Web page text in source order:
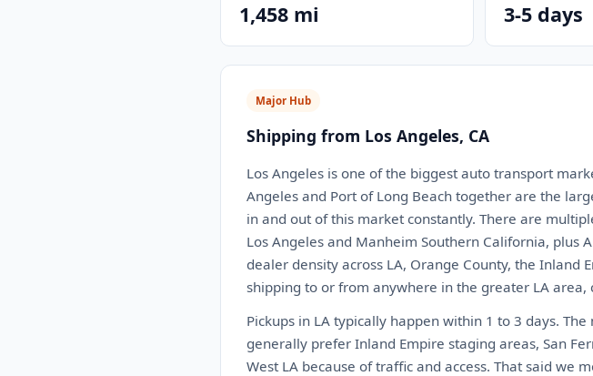
1,458 mi 3-5 days
Major Hub
Shipping from Los Angeles, CA
Los Angeles is one of the biggest auto transport
Angeles and Port of Long Beach together are the
in and out of this market constantly. There are
Los Angeles and Manheim Southern California, plus
dealer density across LA, Orange County, the Inland
shipping to or from anywhere in the greater LA
Pickups in LA typically happen within 1 to 3 days.
generally prefer Inland Empire staging areas, San
West LA because of traffic and access. That said we